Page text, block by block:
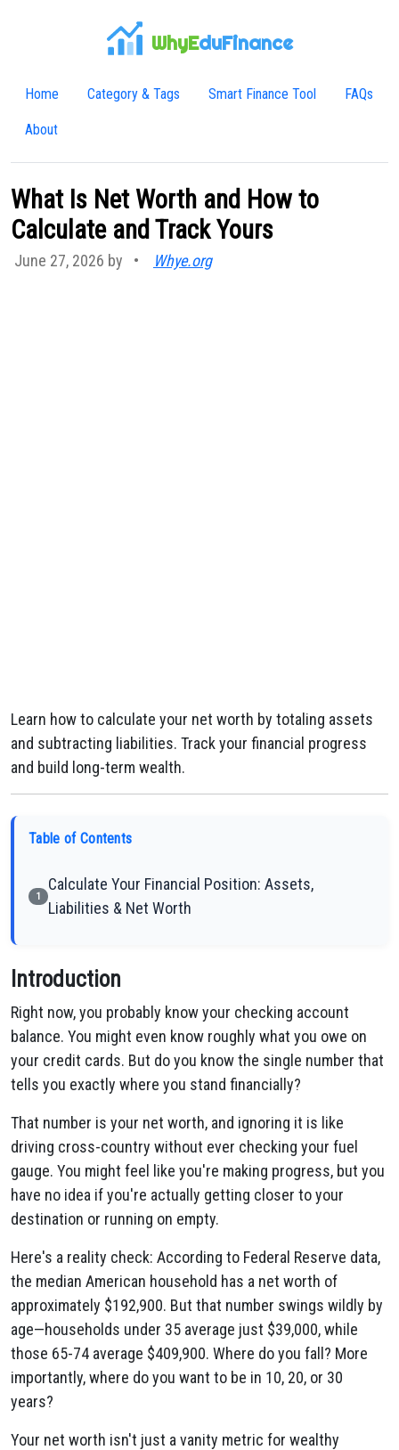
WhyEduFinance
Home Category & Tags Smart Finance Tool FAQs
About
What Is Net Worth and How to
Calculate and Track Yours
June 27, 2026 by • Whye.org
Learn how to calculate your net worth by totaling assets
and subtracting liabilities. Track your financial progress
and build long-term wealth.
Table of Contents
1
Calculate Your Financial Position: Assets,
Liabilities & Net Worth
Introduction
Right now, you probably know your checking account
balance. You might even know roughly what you owe on
your credit cards. But do you know the single number that
tells you exactly where you stand financially?
That number is your net worth, and ignoring it is like
driving cross-country without ever checking your fuel
gauge. You might feel like you're making progress, but you
have no idea if you're actually getting closer to your
destination or running on empty.
Here's a reality check: According to Federal Reserve data,
the median American household has a net worth of
approximately $192,900. But that number swings wildly by
age—households under 35 average just $39,000, while
those 65-74 average $409,900. Where do you fall? More
importantly, where do you want to be in 10, 20, or 30
years?
Your net worth isn't just a vanity metric for wealthy